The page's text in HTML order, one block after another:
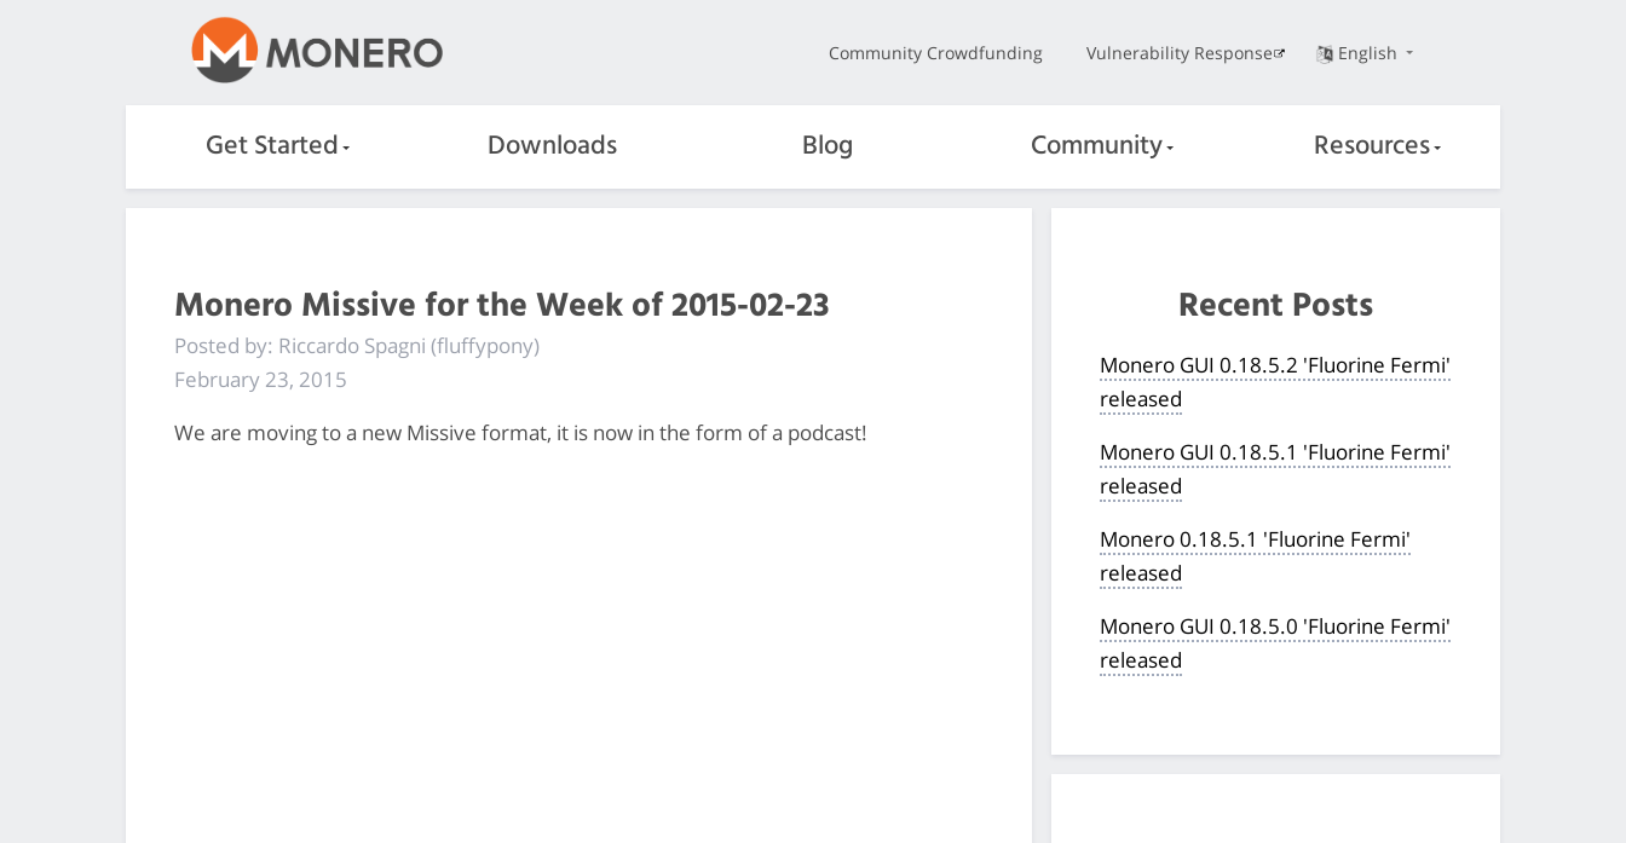
Community Crowdfunding Vulnerability Response English
Get Started Downloads Blog Community Resources
Monero Missive for the Week of 2015-02-23
Posted by: Riccardo Spagni (fluffypony)
February 23, 2015
We are moving to a new Missive format, it is now in the form of a podcast!
Recent Posts
Monero GUI 0.18.5.2 'Fluorine Fermi'
released
Monero GUI 0.18.5.1 'Fluorine Fermi'
released
Monero 0.18.5.1 'Fluorine Fermi'
released
Monero GUI 0.18.5.0 'Fluorine Fermi'
released